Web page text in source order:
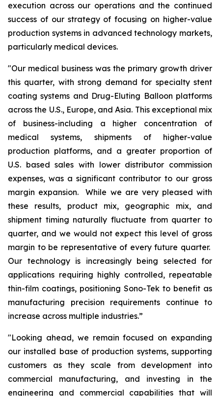
execution across our operations and the continued
success of our strategy of focusing on higher-value
production systems in advanced technology markets,
particularly medical devices.
"Our medical business was the primary growth driver
this quarter, with strong demand for specialty stent
coating systems and Drug-Eluting Balloon platforms
across the U.S., Europe, and Asia. This exceptional mix
of business-including a higher concentration of
medical systems, shipments of higher-value
production platforms, and a greater proportion of
U.S. based sales with lower distributor commission
expenses, was a significant contributor to our gross
margin expansion. While we are very pleased with
these results, product mix, geographic mix, and
shipment timing naturally fluctuate from quarter to
quarter, and we would not expect this level of gross
margin to be representative of every future quarter.
Our technology is increasingly being selected for
applications requiring highly controlled, repeatable
thin-film coatings, positioning Sono-Tek to benefit as
manufacturing precision requirements continue to
increase across multiple industries.”
"Looking ahead, we remain focused on expanding
our installed base of production systems, supporting
customers as they scale from development into
commercial manufacturing, and investing in the
engineering and commercial capabilities that will